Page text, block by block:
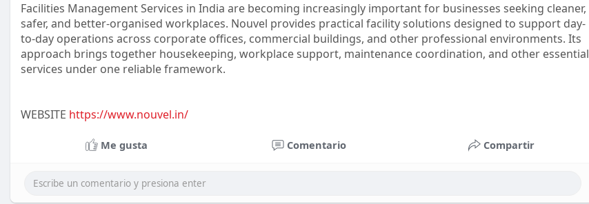
Facilities Management Services in India are becoming increasingly important for businesses seeking cleaner,
safer, and better-organised workplaces. Nouvel provides practical facility solutions designed to support day-
to-day operations across corporate offices, commercial buildings, and other professional environments. Its
approach brings together housekeeping, workplace support, maintenance coordination, and other essential
services under one reliable framework.
WEBSITE https://www.nouvel.in/
Me gusta Comentario Compartir